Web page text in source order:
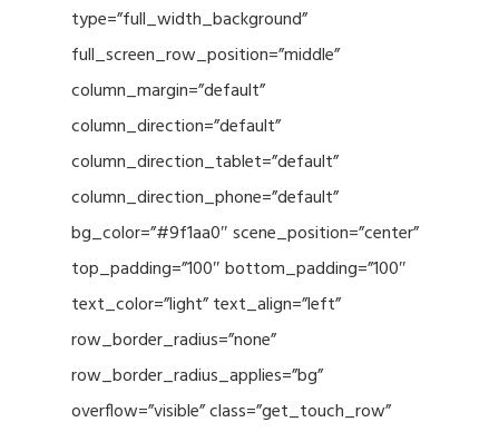
type=”full_width_background”
full_screen_row_position=”middle”
column_margin=”default”
column_direction=”default”
column_direction_tablet=”default”
column_direction_phone=”default”
bg_color=”#9f1aa0″ scene_position=”center”
top_padding=”100″ bottom_padding=”100″
text_color=”light” text_align=”left”
row_border_radius=”none”
row_border_radius_applies=”bg”
overflow=”visible” class=”get_touch_row”